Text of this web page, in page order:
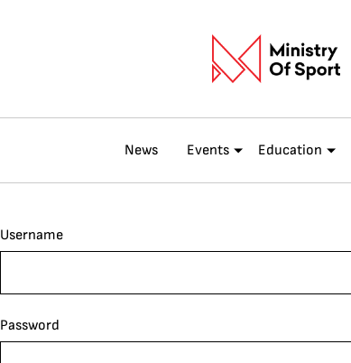
News Events Education
Username
Password